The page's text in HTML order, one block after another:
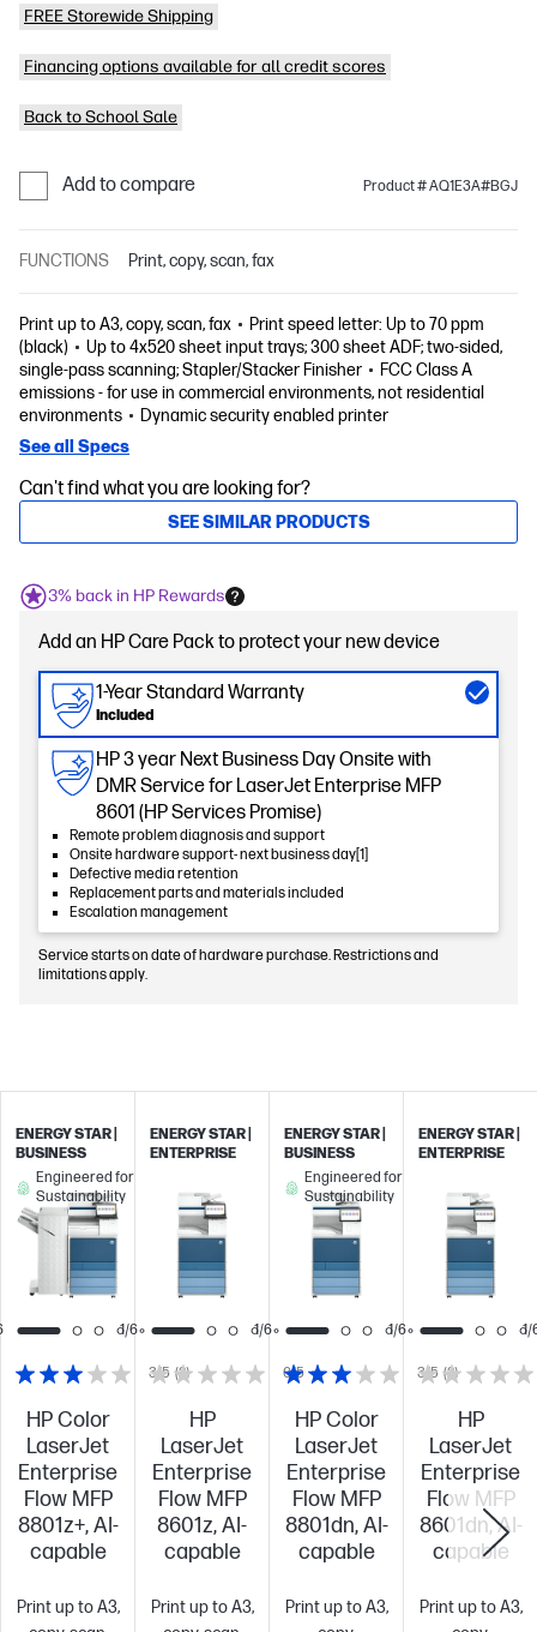
FREE Storewide Shipping
Financing options available for all credit scores
Back to School Sale
Add to compare Product # AQ1E3A#BGJ
FUNCTIONS Print, copy, scan, fax
Print up to A3, copy, scan, fax
Print speed letter: Up to 70 ppm
(black)
Up to 4x520 sheet input trays; 300 sheet ADF; two-sided,
single-pass scanning; Stapler/Stacker Finisher
FCC Class A
emissions - for use in commercial environments, not residential
environments
Dynamic security enabled printer
See all Specs
Can't find what you are looking for?
SEE SIMILAR PRODUCTS
3% back in HP Rewards
Add an HP Care Pack to protect your new device
1-Year Standard Warranty
Included
HP 3 year Next Business Day Onsite with
DMR Service for LaserJet Enterprise MFP
8601 (HP Services Promise)
Remote problem diagnosis and support
Onsite hardware support- next business day[1]
Defective media retention
Replacement parts and materials included
Escalation management
Service starts on date of hardware purchase. Restrictions and
limitations apply.
HP Color
LaserJet
Enterprise
Flow MFP
8801z+, AI-
capable
Print up to A3,
3/5 (2)
ENERGY STAR |
BUSINESS
Engineered for
Sustainability
1/6
HP
LaserJet
Enterprise
Flow MFP
8601z, AI-
capable
Print up to A3,
0/5
ENERGY STAR |
ENTERPRISE
1/6
HP Color
LaserJet
Enterprise
Flow MFP
8801dn, AI-
capable
Print up to A3,
3/5 (2)
ENERGY STAR |
BUSINESS
Engineered for
Sustainability
1/6
HP
LaserJet
Enterprise
Flow MFP
8601dn, AI-
capable
Print up to A3,
ENERGY STAR |
ENTERPRISE
1/